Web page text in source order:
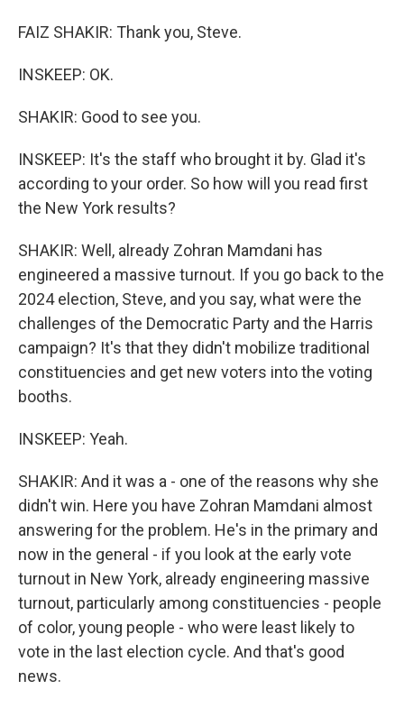
FAIZ SHAKIR: Thank you, Steve.
INSKEEP: OK.
SHAKIR: Good to see you.
INSKEEP: It's the staff who brought it by. Glad it's
according to your order. So how will you read first
the New York results?
SHAKIR: Well, already Zohran Mamdani has
engineered a massive turnout. If you go back to the
2024 election, Steve, and you say, what were the
challenges of the Democratic Party and the Harris
campaign? It's that they didn't mobilize traditional
constituencies and get new voters into the voting
booths.
INSKEEP: Yeah.
SHAKIR: And it was a - one of the reasons why she
didn't win. Here you have Zohran Mamdani almost
answering for the problem. He's in the primary and
now in the general - if you look at the early vote
turnout in New York, already engineering massive
turnout, particularly among constituencies - people
of color, young people - who were least likely to
vote in the last election cycle. And that's good
news.